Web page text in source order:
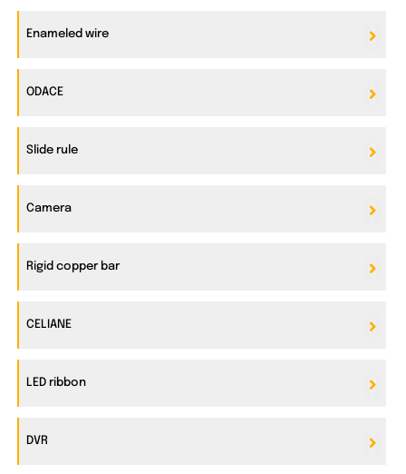
Enameled wire
ODACE
Slide rule
Camera
Rigid copper bar
CELIANE
LED ribbon
DVR